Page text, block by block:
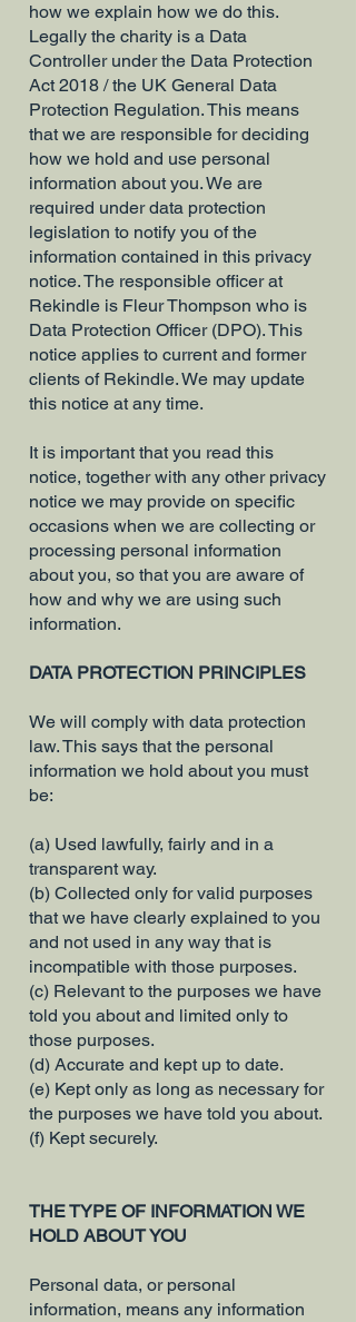
how we explain how we do this.
Legally the charity is a Data
Controller under the Data Protection
Act 2018 / the UK General Data
Protection Regulation. This means
that we are responsible for deciding
how we hold and use personal
information about you. We are
required under data protection
legislation to notify you of the
information contained in this privacy
notice. The responsible officer at
Rekindle is Fleur Thompson who is
Data Protection Officer (DPO). This
notice applies to current and former
clients of Rekindle. We may update
this notice at any time.
It is important that you read this
notice, together with any other privacy
notice we may provide on specific
occasions when we are collecting or
processing personal information
about you, so that you are aware of
how and why we are using such
information.
DATA PROTECTION PRINCIPLES
We will comply with data protection
law. This says that the personal
information we hold about you must
be:
(a) Used lawfully, fairly and in a
transparent way.
(b) Collected only for valid purposes
that we have clearly explained to you
and not used in any way that is
incompatible with those purposes.
(c) Relevant to the purposes we have
told you about and limited only to
those purposes.
(d) Accurate and kept up to date.
(e) Kept only as long as necessary for
the purposes we have told you about.
(f) Kept securely.
THE TYPE OF INFORMATION WE
HOLD ABOUT YOU
Personal data, or personal
information, means any information